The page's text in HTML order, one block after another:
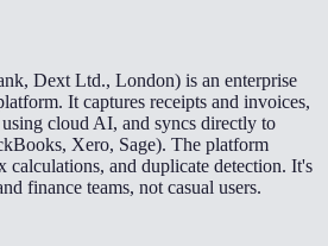
Dext Ltd., London) is an enterprise
It captures receipts and invoices,
cloud AI, and syncs directly to
Xero, Sage). The platform
calculations, and duplicate detection. It's
finance teams, not casual users.